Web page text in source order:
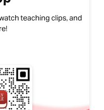
teaching clips, and